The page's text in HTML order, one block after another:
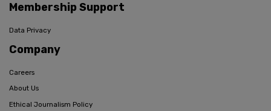
Membership Support
Data Privacy
Company
Careers
About Us
Ethical Journalism Policy